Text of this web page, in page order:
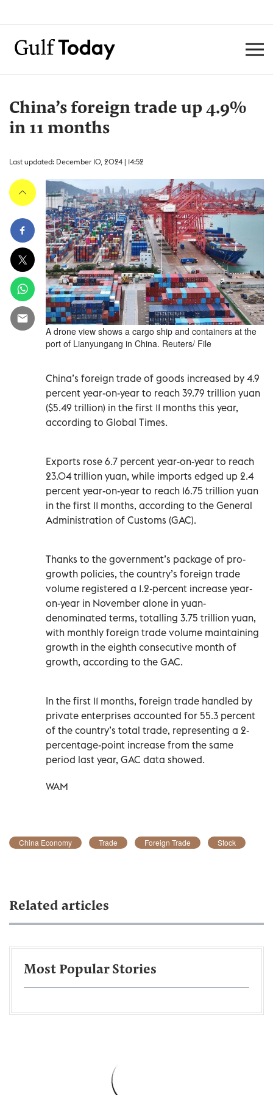
China’s foreign trade up 4.9%
in 11 months
Last updated: December 10, 2024 | 14:52
A drone view shows a cargo ship and containers at the
port of Lianyungang in China. Reuters/ File
China’s foreign trade of goods increased by 4.9
percent year-on-year to reach 39.79 trillion yuan
($5.49 trillion) in the first 11 months this year,
according to Global Times.
Exports rose 6.7 percent year-on-year to reach
23.04 trillion yuan, while imports edged up 2.4
percent year-on-year to reach 16.75 trillion yuan
in the first 11 months, according to the General
Administration of Customs (GAC).
Thanks to the government’s package of pro-
growth policies, the country’s foreign trade
volume registered a 1.2-percent increase year-
on-year in November alone in yuan-
denominated terms, totalling 3.75 trillion yuan,
with monthly foreign trade volume maintaining
growth in the eighth consecutive month of
growth, according to the GAC.
In the first 11 months, foreign trade handled by
private enterprises accounted for 55.3 percent
of the country’s total trade, representing a 2-
percentage-point increase from the same
period last year, GAC data showed.
WAM
China Economy Trade Foreign Trade Stock
Related articles
Most Popular Stories